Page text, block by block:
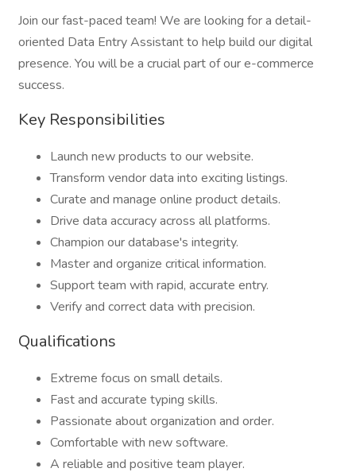
Join our fast-paced team! We are looking for a detail-
oriented Data Entry Assistant to help build our digital
presence. You will be a crucial part of our e-commerce
success.
Key Responsibilities
Launch new products to our website.
Transform vendor data into exciting listings.
Curate and manage online product details.
Drive data accuracy across all platforms.
Champion our database's integrity.
Master and organize critical information.
Support team with rapid, accurate entry.
Verify and correct data with precision.
Qualifications
Extreme focus on small details.
Fast and accurate typing skills.
Passionate about organization and order.
Comfortable with new software.
A reliable and positive team player.